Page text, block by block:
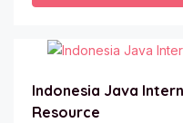
Indonesia Java
Resource